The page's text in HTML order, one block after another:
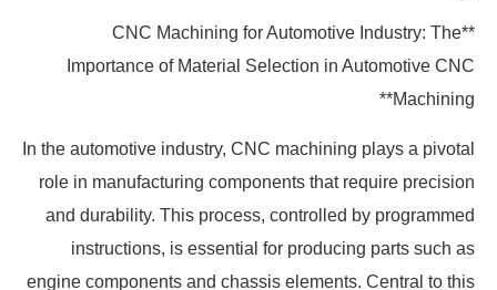
**CNC Machining for Automotive Industry: The
Importance of Material Selection in Automotive CNC
Machining**
In the automotive industry, CNC machining plays a pivotal
role in manufacturing components that require precision
and durability. This process, controlled by programmed
instructions, is essential for producing parts such as
engine components and chassis elements. Central to this